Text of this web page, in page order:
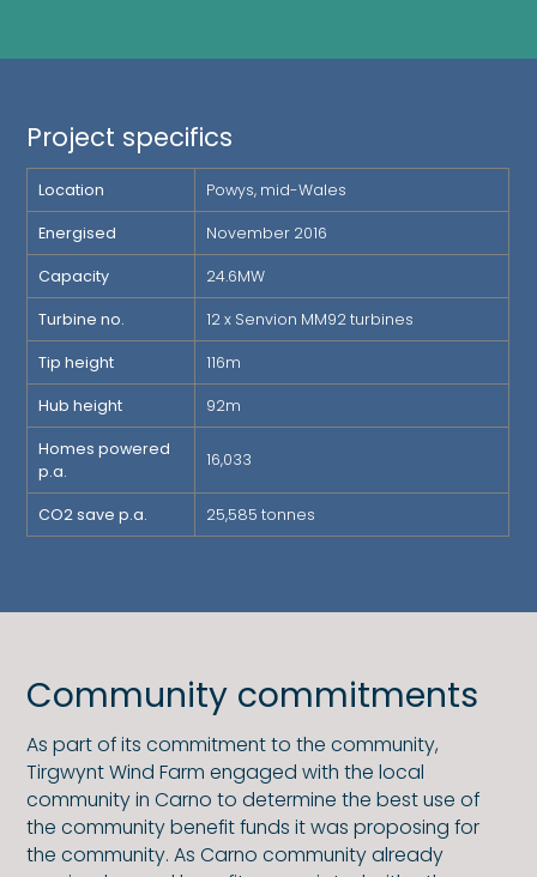
Project specifics
Location Powys, mid-Wales
Energised November 2016
Capacity 24.6MW
Turbine no. 12 x Senvion MM92 turbines
Tip height 116m
Hub height 92m
Homes powered
p.a.
16,033
CO2 save p.a. 25,585 tonnes
Community commitments
As part of its commitment to the community,
Tirgwynt Wind Farm engaged with the local
community in Carno to determine the best use of
the community benefit funds it was proposing for
the community. As Carno community already